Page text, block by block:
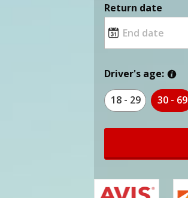
Return date
Driver's age:
18 - 29 30 - 69